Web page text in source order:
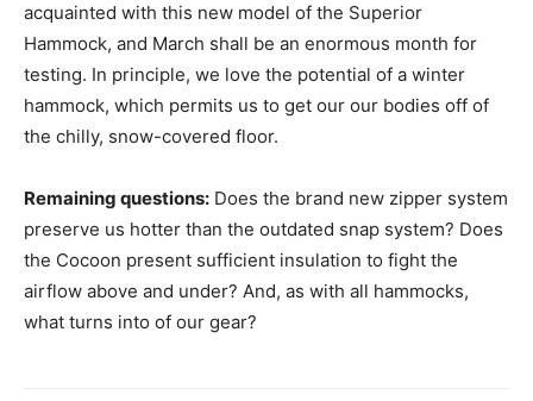
acquainted with this new model of the Superior
Hammock, and March shall be an enormous month for
testing. In principle, we love the potential of a winter
hammock, which permits us to get our our bodies off of
the chilly, snow-covered floor.
Remaining questions: Does the brand new zipper system
preserve us hotter than the outdated snap system? Does
the Cocoon present sufficient insulation to fight the
airflow above and under? And, as with all hammocks,
what turns into of our gear?